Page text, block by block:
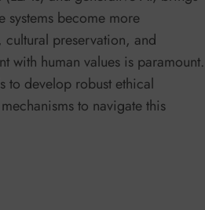
systems become more
preservation, and
with human values is paramount.
to develop robust ethical
to navigate this